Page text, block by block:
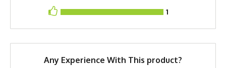
1
Any Experience With This product?